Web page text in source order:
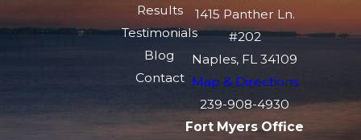
Results
Testimonials
Blog
Contact
1415 Panther Ln.
#202
Naples, FL 34109
Map & Directions
239-908-4930
Fort Myers Office